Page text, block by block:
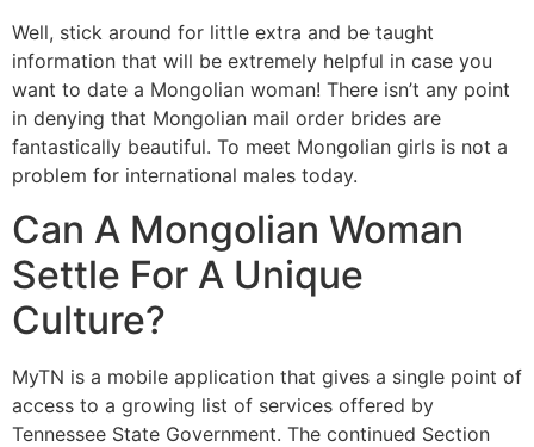
Well, stick around for little extra and be taught
information that will be extremely helpful in case you
want to date a Mongolian woman! There isn’t any point
in denying that Mongolian mail order brides are
fantastically beautiful. To meet Mongolian girls is not a
problem for international males today.
Can A Mongolian Woman
Settle For A Unique
Culture?
MyTN is a mobile application that gives a single point of
access to a growing list of services offered by
Tennessee State Government. The continued Section